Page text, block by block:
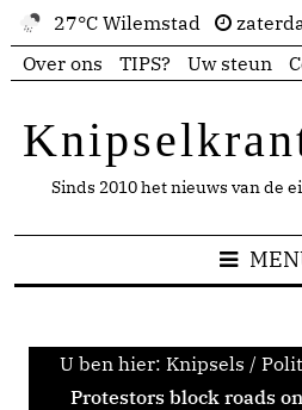
27°C Wilemstad
Over ons
TIPS? Uw steun
Sinds 2010 het nieuws van de
U ben hier: Knipsels /
Protestors block roads